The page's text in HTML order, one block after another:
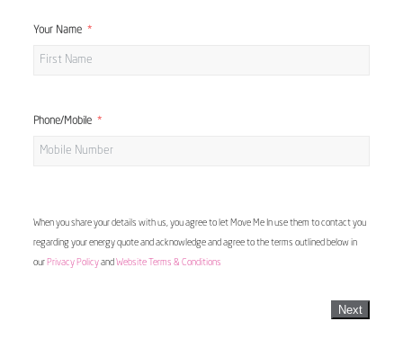
Your Name
Phone/Mobile
When you share your details with us, you agree to let Move Me In use them to contact you
regarding your energy quote and acknowledge and agree to the terms outlined below in
our Privacy Policyand Website Terms & Conditions
Next